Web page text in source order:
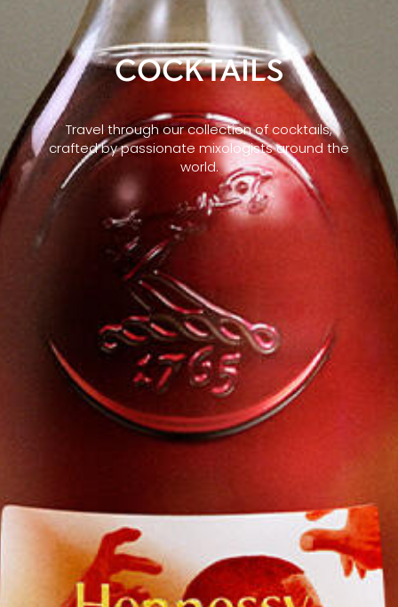
COCKTAILS
Travel through our collection of cocktails,
crafted by passionate mixologists around the
world.